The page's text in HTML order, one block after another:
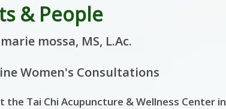
& People
mossa, MS, L.Ac.
Women's Consultations
Tai Chi Acupuncture & Wellness Center in